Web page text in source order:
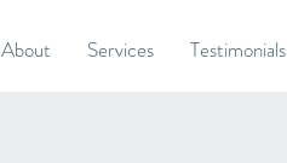
About Services Testimonials